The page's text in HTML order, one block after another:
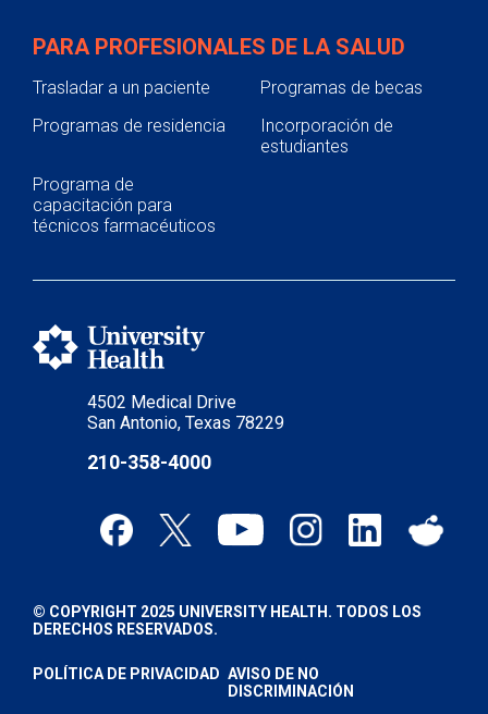
4502 Medical Drive
San Antonio, Texas 78229
210-358-4000
PARA PROFESIONALES DE LA SALUD
Trasladar a un paciente
Programas de becas
Programas de residencia
Incorporación de
estudiantes
Programa de
capacitación para
técnicos farmacéuticos
© COPYRIGHT 2025 UNIVERSITY HEALTH. TODOS LOS
DERECHOS RESERVADOS.
POLÍTICA DE PRIVACIDAD AVISO DE NO
DISCRIMINACIÓN